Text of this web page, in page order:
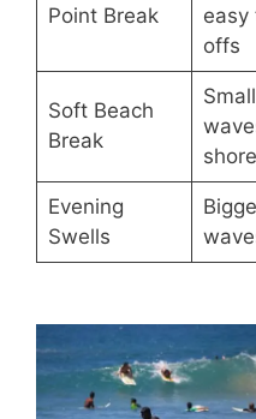
Point Break
easy
offs
Soft Beach
Break
shore
Evening
Swells